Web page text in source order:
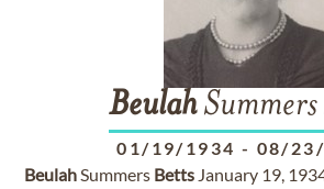
BeulahSummers
01/19/1934 - 08/
BeulahSummers Betts January 19,